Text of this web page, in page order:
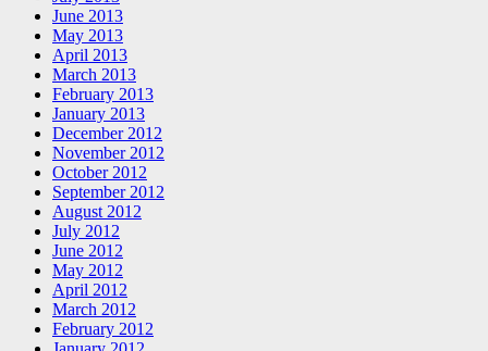
June 2013
May 2013
April 2013
March 2013
February 2013
January 2013
December 2012
November 2012
October 2012
September 2012
August 2012
July 2012
June 2012
May 2012
April 2012
March 2012
February 2012